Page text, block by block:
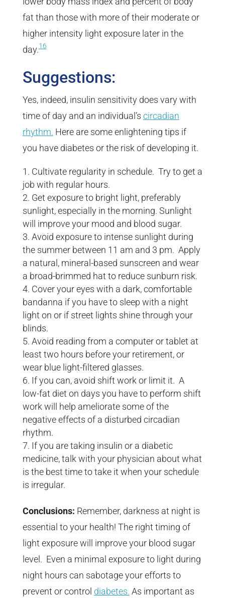
fat than those with more of their moderate or
higher intensity light exposure later in the
day.16
Suggestions:
Yes, indeed, insulin sensitivity does vary with
time of day and an individual’s circadian
rhythm. Here are some enlightening tips if
you have diabetes or the risk of developing it.
Cultivate regularity in schedule. Try to get a
job with regular hours.
Get exposure to bright light, preferably
sunlight, especially in the morning. Sunlight
will improve your mood and blood sugar.
Avoid exposure to intense sunlight during
the summer between 11 am and 3 pm. Apply
a natural, mineral-based sunscreen and wear
a broad-brimmed hat to reduce sunburn risk.
Cover your eyes with a dark, comfortable
bandanna if you have to sleep with a night
light on or if street lights shine through your
blinds.
Avoid reading from a computer or tablet at
least two hours before your retirement, or
wear blue light-filtered glasses.
If you can, avoid shift work or limit it. A
low-fat diet on days you have to perform shift
work will help ameliorate some of the
negative effects of a disturbed circadian
rhythm.
If you are taking insulin or a diabetic
medicine, talk with your physician about what
is the best time to take it when your schedule
is irregular.
Conclusions: Remember, darkness at night is
essential to your health! The right timing of
light exposure will improve your blood sugar
level. Even a minimal exposure to light during
night hours can sabotage your efforts to
prevent or control diabetes. As important as